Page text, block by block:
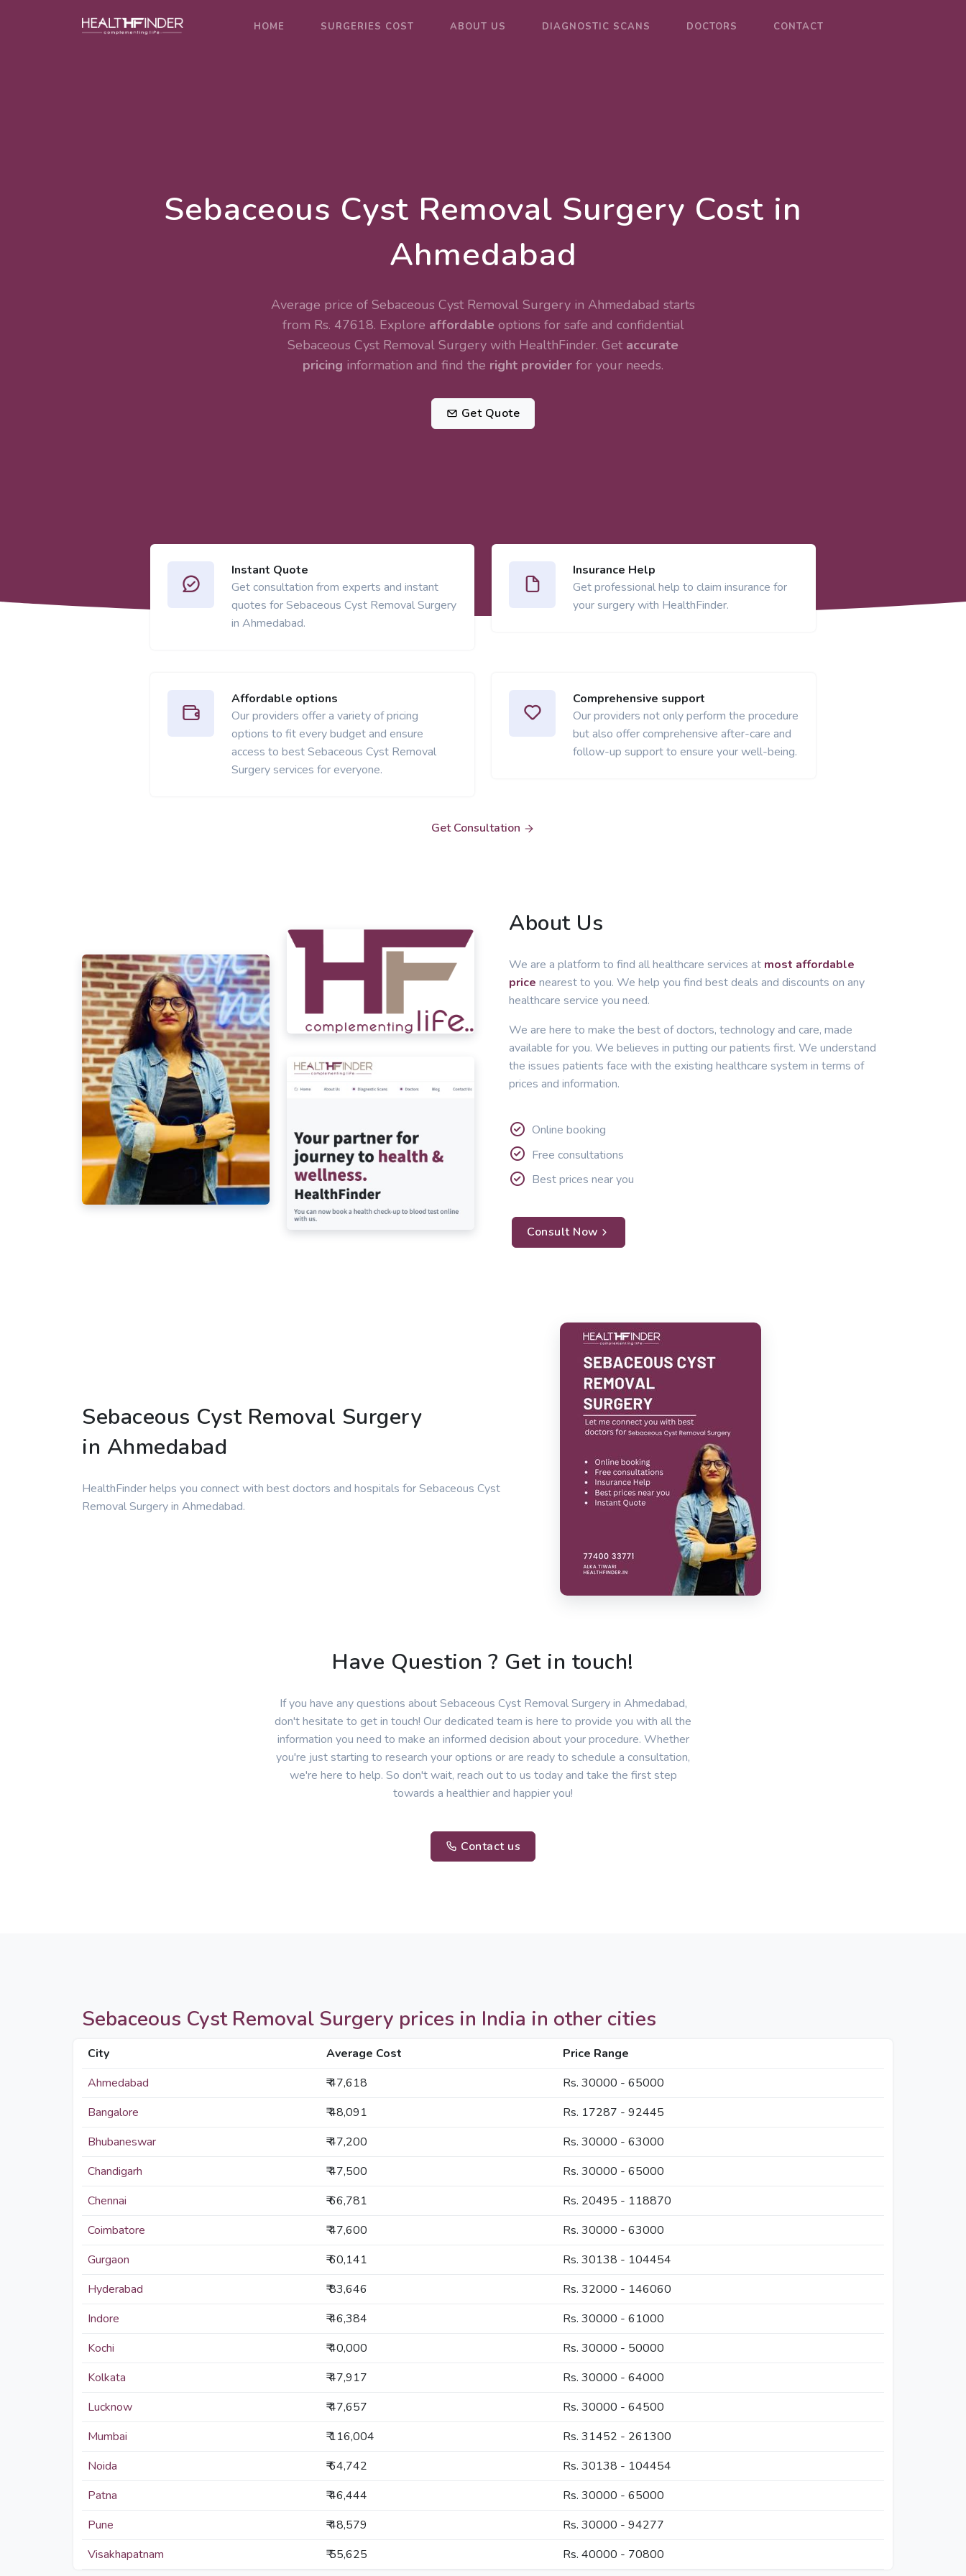
HOME SURGERIES COST ABOUT US DIAGNOSTIC SCANS DOCTORS CONTACT
Sebaceous Cyst Removal Surgery Cost in
Ahmedabad
Average price of Sebaceous Cyst Removal Surgery in Ahmedabad starts
from Rs. 47618. Explore affordable options for safe and confidential
Sebaceous Cyst Removal Surgery with HealthFinder. Get accurate
pricing information and find the right provider for your needs.
Get Quote
Instant Quote
Get consultation from experts and instant
quotes for Sebaceous Cyst Removal Surgery
in Ahmedabad.
Insurance Help
Get professional help to claim insurance for
your surgery with HealthFinder.
Affordable options
Our providers offer a variety of pricing
options to fit every budget and ensure
access to best Sebaceous Cyst Removal
Surgery services for everyone.
Comprehensive support
Our providers not only perform the procedure
but also offer comprehensive after-care and
follow-up support to ensure your well-being.
Get Consultation
About Us
We are a platform to find all healthcare services at most affordable
price nearest to you. We help you find best deals and discounts on any
healthcare service you need.
We are here to make the best of doctors, technology and care, made
available for you. We believes in putting our patients first. We understand
the issues patients face with the existing healthcare system in terms of
prices and information.
Online booking
Free consultations
Best prices near you
Consult Now
Sebaceous Cyst Removal Surgery
in Ahmedabad
HealthFinder helps you connect with best doctors and hospitals for Sebaceous Cyst
Removal Surgery in Ahmedabad.
Have Question ? Get in touch!
If you have any questions about Sebaceous Cyst Removal Surgery in Ahmedabad,
don't hesitate to get in touch! Our dedicated team is here to provide you with all the
information you need to make an informed decision about your procedure. Whether
you're just starting to research your options or are ready to schedule a consultation,
we're here to help. So don't wait, reach out to us today and take the first step
towards a healthier and happier you!
Contact us
Sebaceous Cyst Removal Surgery prices in India in other cities
City Average Cost
Price Range
Ahmedabad
₹ 47,618
Rs. 30000 - 65000
Bangalore
₹ 48,091
Rs. 17287 - 92445
Bhubaneswar
₹ 47,200
Rs. 30000 - 63000
Chandigarh
₹ 47,500
Rs. 30000 - 65000
Chennai
₹ 66,781
Rs. 20495 - 118870
Coimbatore
₹ 47,600
Rs. 30000 - 63000
Gurgaon
₹ 60,141
Rs. 30138 - 104454
Hyderabad
₹ 83,646
Rs. 32000 - 146060
Indore
₹ 46,384
Rs. 30000 - 61000
Kochi
₹ 40,000
Rs. 30000 - 50000
Kolkata
₹ 47,917
Rs. 30000 - 64000
Lucknow
₹ 47,657
Rs. 30000 - 64500
Mumbai
₹ 116,004
Rs. 31452 - 261300
Noida
₹ 64,742
Rs. 30138 - 104454
Patna
₹ 46,444
Rs. 30000 - 65000
Pune
₹ 48,579
Rs. 30000 - 94277
Visakhapatnam
₹ 55,625 Rs. 40000 - 70800